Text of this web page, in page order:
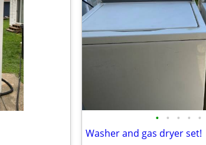
• • • • •
Washer and gas dryer set!